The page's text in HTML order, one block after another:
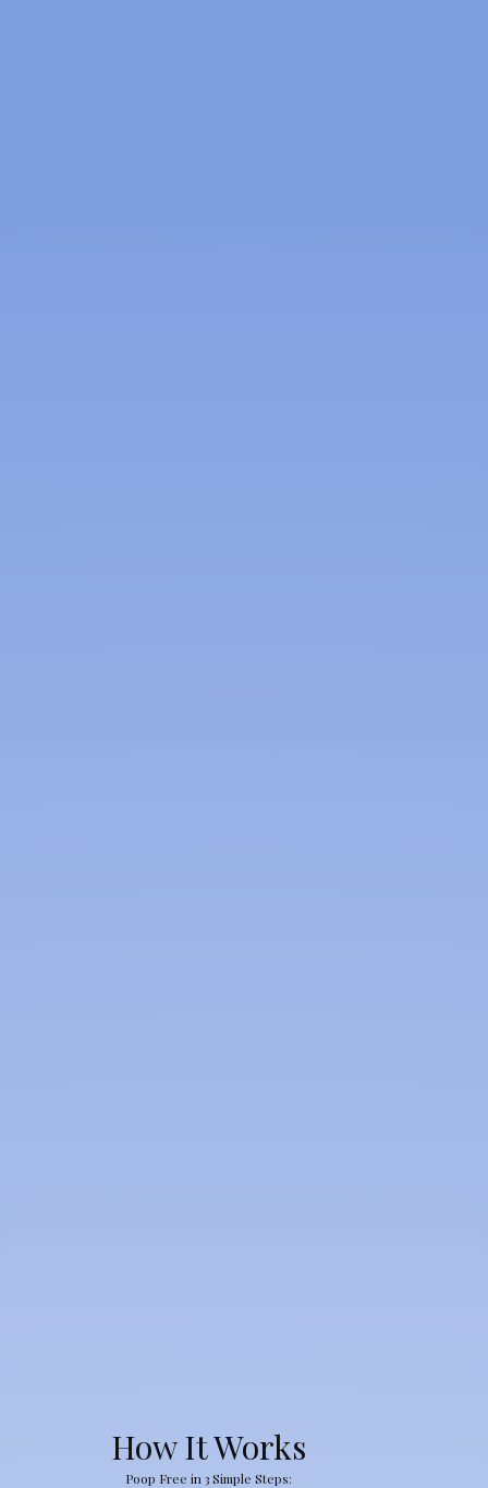
How It Works
Poop Free in 3 Simple Steps: